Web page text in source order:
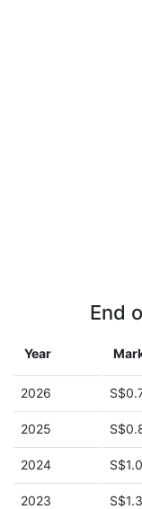
End
Year
2026
2025
2024
2023